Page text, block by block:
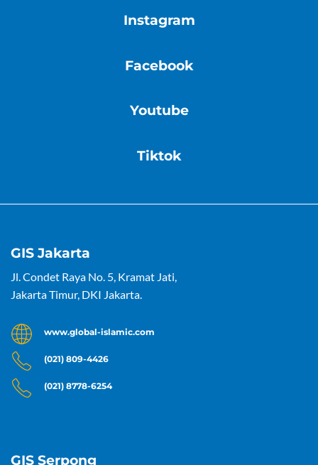
Instagram
Facebook
Youtube
Tiktok
GIS Jakarta
Jl. Condet Raya No. 5, Kramat Jati,
Jakarta Timur, DKI Jakarta.
www.global-islamic.com
(021) 809-4426
(021) 8778-6254
GIS Serpong